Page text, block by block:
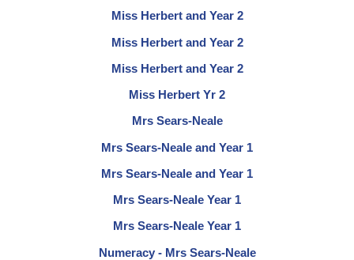
Miss Herbert and Year 2
Miss Herbert and Year 2
Miss Herbert and Year 2
Miss Herbert Yr 2
Mrs Sears-Neale
Mrs Sears-Neale and Year 1
Mrs Sears-Neale and Year 1
Mrs Sears-Neale Year 1
Mrs Sears-Neale Year 1
Numeracy - Mrs Sears-Neale